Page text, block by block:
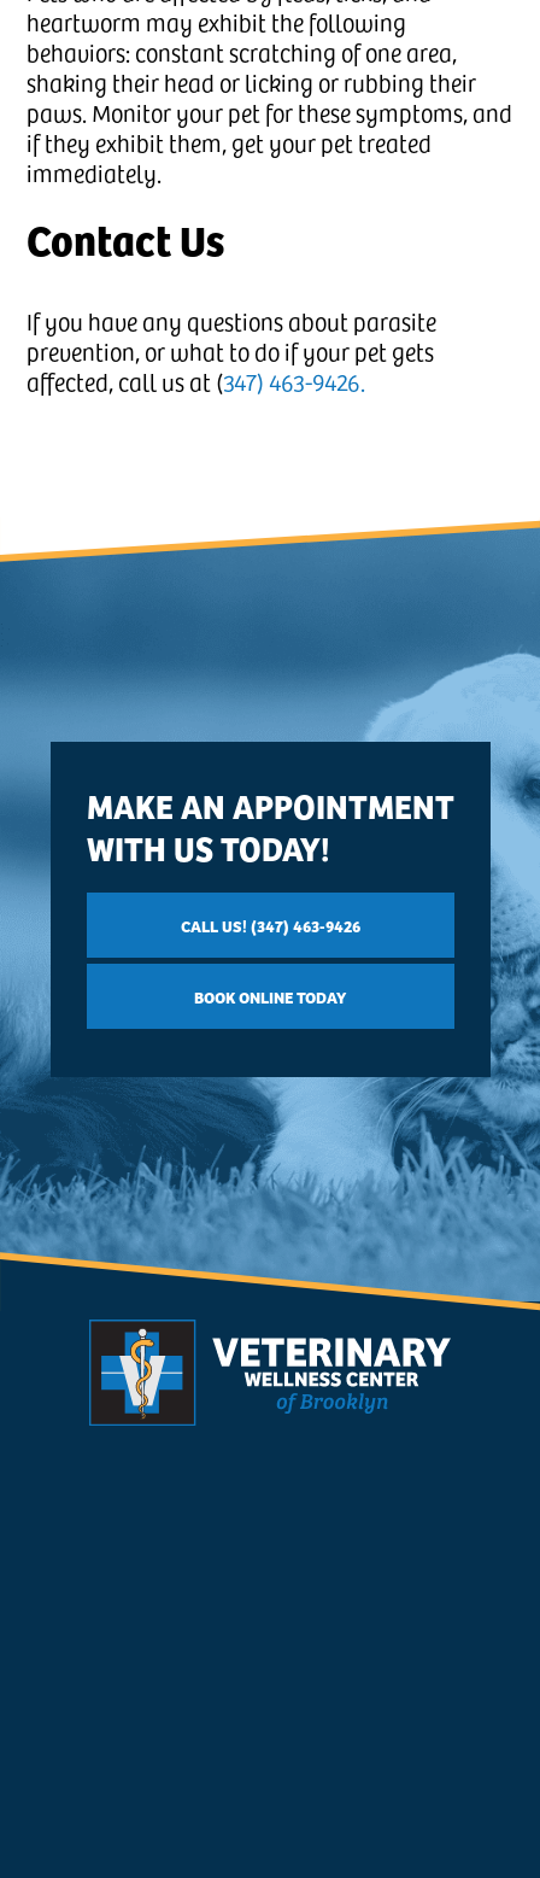
heartworm may exhibit the following
behaviors: constant scratching of one area,
shaking their head or licking or rubbing their
paws. Monitor your pet for these symptoms, and
if they exhibit them, get your pet treated
immediately.
Contact Us
If you have any questions about parasite
prevention, or what to do if your pet gets
affected, call us at (347) 463-9426.
MAKE AN APPOINTMENT
WITH US TODAY!
CALL US! (347) 463-9426
BOOK ONLINE TODAY